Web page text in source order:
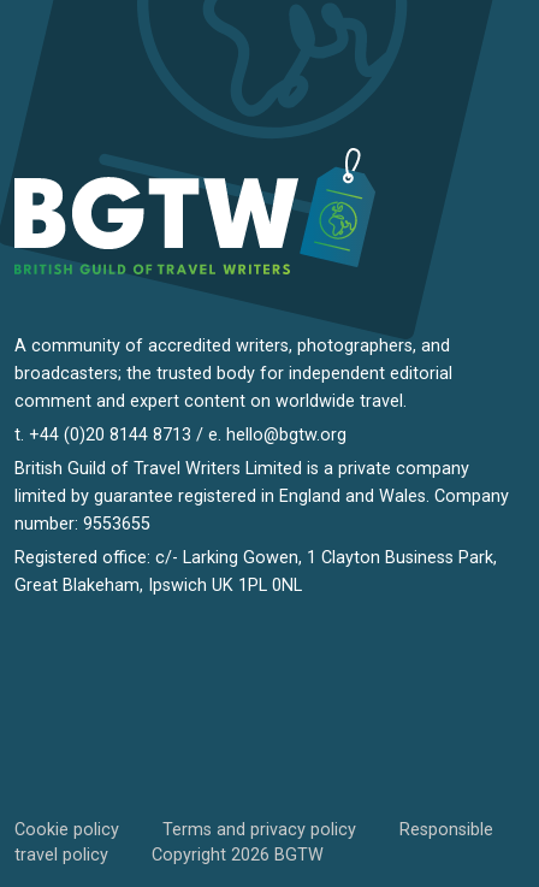
A community of accredited writers, photographers, and
broadcasters; the trusted body for independent editorial
comment and expert content on worldwide travel.
t. +44 (0)20 8144 8713 / e. hello@bgtw.org
British Guild of Travel Writers Limited is a private company
limited by guarantee registered in England and Wales. Company
number: 9553655
Registered office: c/- Larking Gowen, 1 Clayton Business Park,
Great Blakeham, Ipswich UK 1PL 0NL
Cookie policy Terms and privacy policy
Responsible
travel policy Copyright 2026 BGTW